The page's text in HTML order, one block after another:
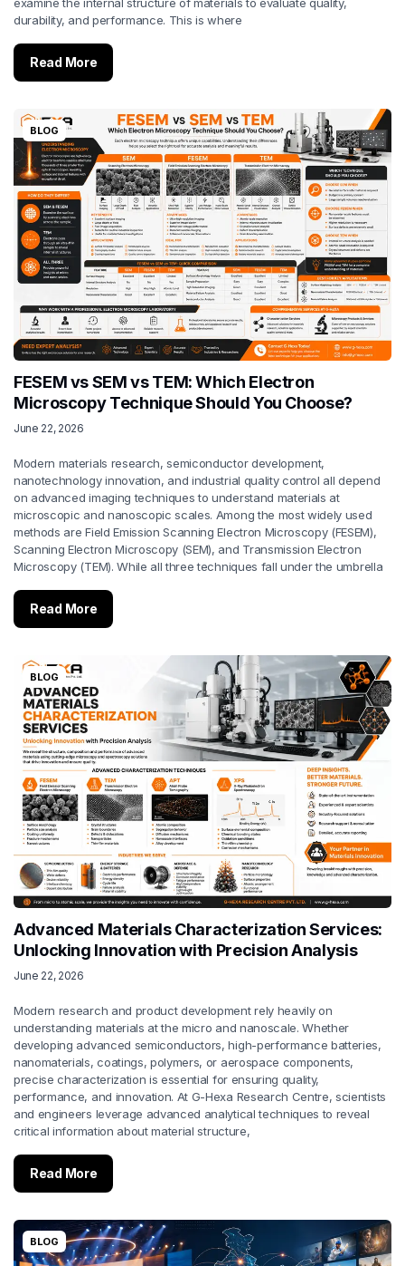
durability, and performance. This is where
Read More
BLOG
FESEM vs SEM vs TEM: Which Electron
Microscopy Technique Should You Choose?
June 22, 2026
Modern materials research, semiconductor development,
nanotechnology innovation, and industrial quality control all depend
on advanced imaging techniques to understand materials at
microscopic and nanoscopic scales. Among the most widely used
methods are Field Emission Scanning Electron Microscopy (FESEM),
Scanning Electron Microscopy (SEM), and Transmission Electron
Microscopy (TEM). While all three techniques fall under the umbrella
Read More
BLOG
Advanced Materials Characterization Services:
Unlocking Innovation with Precision Analysis
June 22, 2026
Modern research and product development rely heavily on
understanding materials at the micro and nanoscale. Whether
developing advanced semiconductors, high-performance batteries,
nanomaterials, coatings, polymers, or aerospace components,
precise characterization is essential for ensuring quality,
performance, and innovation. At G-Hexa Research Centre, scientists
and engineers leverage advanced analytical techniques to reveal
critical information about material structure,
Read More
BLOG